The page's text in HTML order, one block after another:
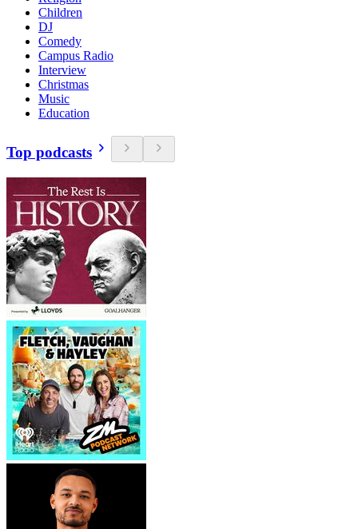
Children
DJ
Comedy
Campus Radio
Interview
Christmas
Music
Education
Top podcasts